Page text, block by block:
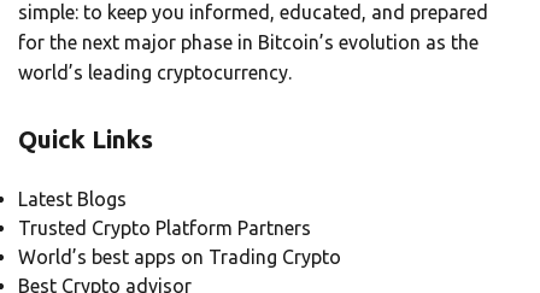
simple: to keep you informed, educated, and prepared
for the next major phase in Bitcoin’s evolution as the
world’s leading cryptocurrency.
Quick Links
Latest Blogs
Trusted Crypto Platform Partners
World’s best apps on Trading Crypto
Best Crypto advisor